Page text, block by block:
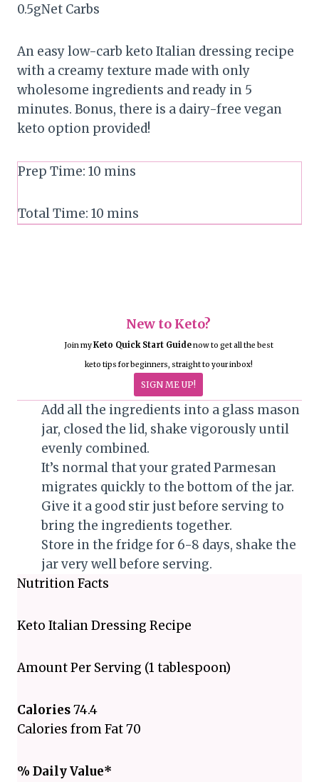
0.5gNet Carbs
An easy low-carb keto Italian dressing recipe
with a creamy texture made with only
wholesome ingredients and ready in 5
minutes. Bonus, there is a dairy-free vegan
keto option provided!
Prep Time: 10 mins
Total Time: 10 mins
New to Keto?
Join myKeto Quick Start Guidenow to get all the best
keto tips for beginners, straight to your inbox!
SIGN ME UP!
Add all the ingredients into a glass mason
jar, closed the lid, shake vigorously until
evenly combined.
It’s normal that your grated Parmesan
migrates quickly to the bottom of the jar.
Give it a good stir just before serving to
bring the ingredients together.
Store in the fridge for 6-8 days, shake the
jar very well before serving.
Nutrition Facts
Keto Italian Dressing Recipe
Amount Per Serving (1 tablespoon)
Calories74.4
Calories from Fat 70
% Daily Value*